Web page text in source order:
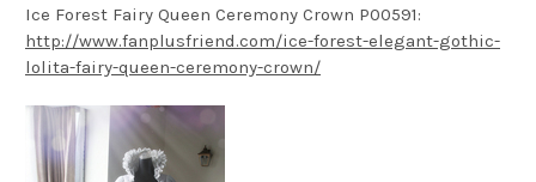
Ice Forest Fairy Queen Ceremony Crown P00591:
http://www.fanplusfriend.com/ice-forest-elegant-gothic-
lolita-fairy-queen-ceremony-crown/